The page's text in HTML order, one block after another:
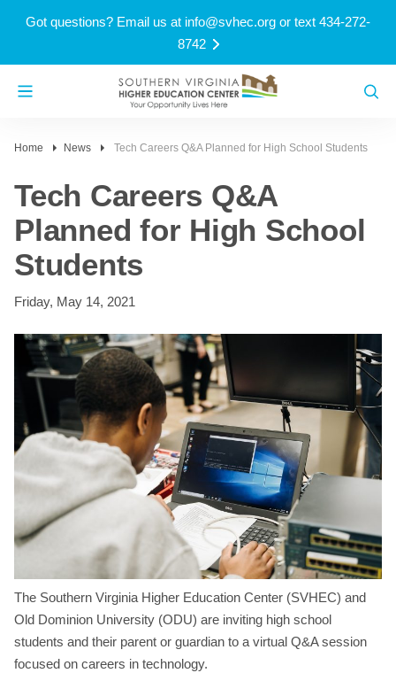
Got questions? Email us at info@svhec.org or text 434-272-
8742
Home News Tech Careers Q&A Planned for High School Students
Tech Careers Q&A
Planned for High School
Students
Friday, May 14, 2021
The Southern Virginia Higher Education Center (SVHEC) and
Old Dominion University (ODU) are inviting high school
students and their parent or guardian to a virtual Q&A session
focused on careers in technology.